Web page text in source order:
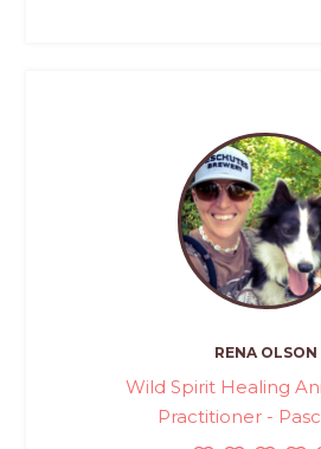
RENA OLSON
Wild Spirit Healing
Practitioner -